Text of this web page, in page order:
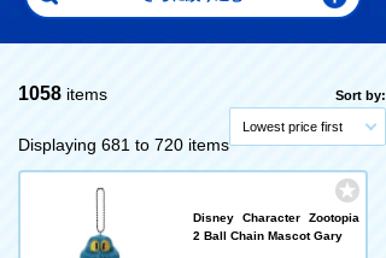
1058 items
Displaying 681 to 720 items
Sort by:
Lowest price first
Disney Character Zootopia
2 Ball Chain Mascot Gary